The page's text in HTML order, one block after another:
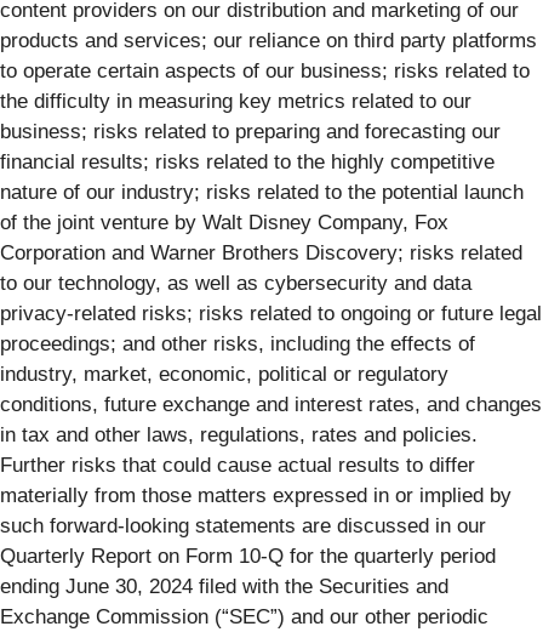
content providers on our distribution and marketing of our
products and services; our reliance on third party platforms
to operate certain aspects of our business; risks related to
the difficulty in measuring key metrics related to our
business; risks related to preparing and forecasting our
financial results; risks related to the highly competitive
nature of our industry; risks related to the potential launch
of the joint venture by Walt Disney Company, Fox
Corporation and Warner Brothers Discovery; risks related
to our technology, as well as cybersecurity and data
privacy-related risks; risks related to ongoing or future legal
proceedings; and other risks, including the effects of
industry, market, economic, political or regulatory
conditions, future exchange and interest rates, and changes
in tax and other laws, regulations, rates and policies.
Further risks that could cause actual results to differ
materially from those matters expressed in or implied by
such forward-looking statements are discussed in our
Quarterly Report on Form 10-Q for the quarterly period
ending June 30, 2024 filed with the Securities and
Exchange Commission (“SEC”) and our other periodic